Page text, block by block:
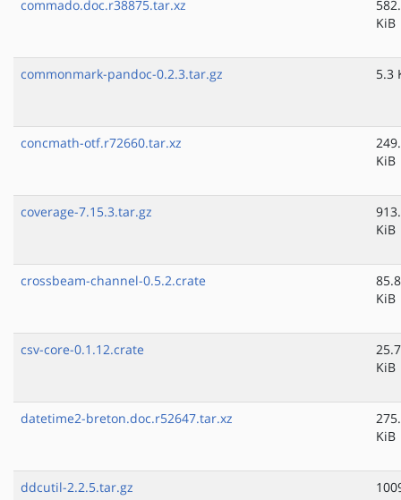
commado.doc.r38875.tar.xz
KiB
commonmark-pandoc-0.2.3.tar.gz 5.3
concmath-otf.r72660.tar.xz
KiB
coverage-7.15.3.tar.gz
KiB
crossbeam-channel-0.5.2.crate
85.8
KiB
csv-core-0.1.12.crate
25.7
KiB
datetime2-breton.doc.r52647.tar.xz
KiB
ddcutil-2.2.5.tar.gz